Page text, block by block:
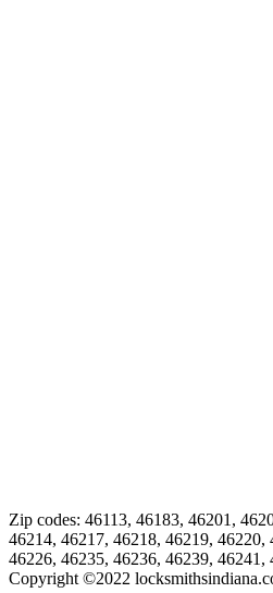
Zip codes: 46113, 46183, 46201,
46214, 46217, 46218, 46219, 46220,
46226, 46235, 46236, 46239, 46241,
Copyright ©2022